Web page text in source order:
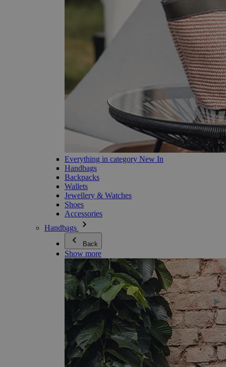
Everything in category New In
Handbags
Backpacks
Wallets
Jewellery & Watches
Shoes
Accessories
Handbags
Back
Show more